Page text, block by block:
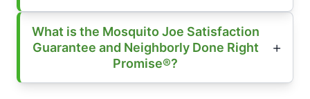
What is the Mosquito Joe Satisfaction
Guarantee and Neighborly Done Right
Promise®?